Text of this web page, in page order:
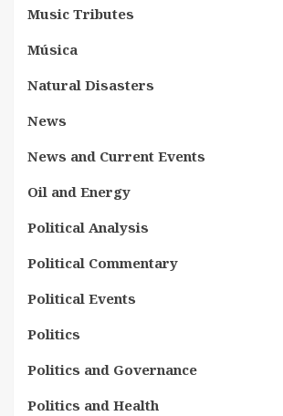
Music Tributes
Música
Natural Disasters
News
News and Current Events
Oil and Energy
Political Analysis
Political Commentary
Political Events
Politics
Politics and Governance
Politics and Health